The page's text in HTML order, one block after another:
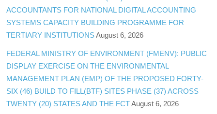
ACCOUNTANTS FOR NATIONAL DIGITAL ACCOUNTING
SYSTEMS CAPACITY BUILDING PROGRAMME FOR
TERTIARY INSTITUTIONS August 6, 2026
FEDERAL MINISTRY OF ENVIRONMENT (FMENV): PUBLIC
DISPLAY EXERCISE ON THE ENVIRONMENTAL
MANAGEMENT PLAN (EMP) OF THE PROPOSED FORTY-
SIX (46) BUILD TO FILL(BTF) SITES PHASE (37) ACROSS
TWENTY (20) STATES AND THE FCT August 6, 2026